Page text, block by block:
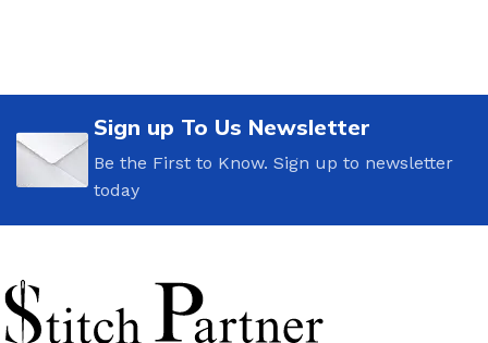
Sign up To Us Newsletter
Be the First to Know. Sign up to newsletter
today